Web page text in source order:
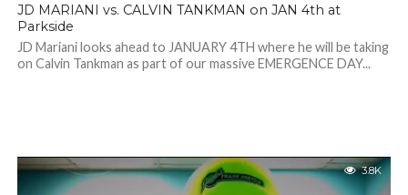
JD MARIANI vs. CALVIN TANKMAN on JAN 4th at
Parkside
JD Mariani looks ahead to JANUARY 4TH where he will be taking
on Calvin Tankman as part of our massive EMERGENCE DAY...
3.8K